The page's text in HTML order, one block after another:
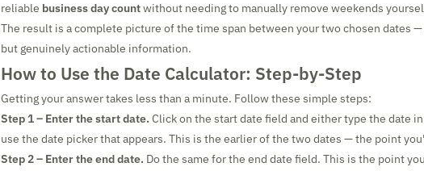
reliable business day countwithout needing to manually remove weekends
The result is a complete picture of the time span between your two chosen dates
but genuinely actionable information.
How to Use the Date Calculator: Step-by-Step
Getting your answer takes less than a minute. Follow these simple steps:
Step 1 – Enter the start date.Click on the start date field and either type the date
use the date picker that appears. This is the earlier of the two dates — the point
Step 2 – Enter the end date. Do the same for the end date field. This is the point